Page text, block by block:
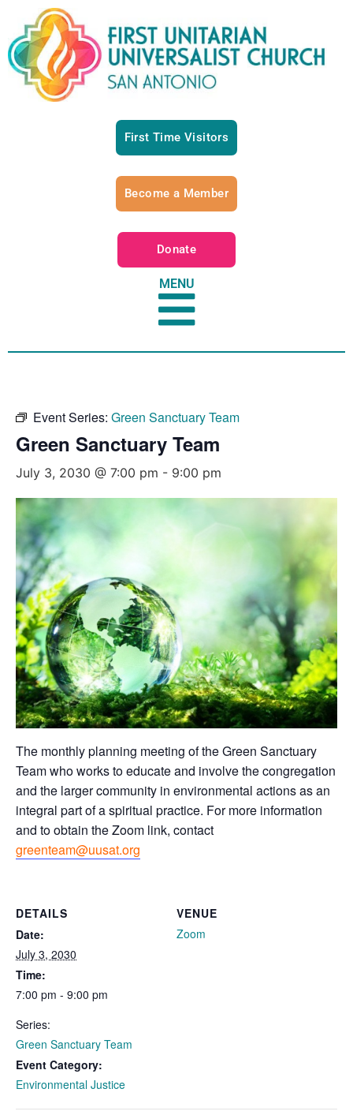
First Time Visitors
Become a Member
Donate
MENU
Event Series: Green Sanctuary Team
Green Sanctuary Team
July 3, 2030 @ 7:00 pm - 9:00 pm
The monthly planning meeting of the Green Sanctuary
Team who works to educate and involve the congregation
and the larger community in environmental actions as an
integral part of a spiritual practice. For more information
and to obtain the Zoom link, contact
greenteam@uusat.org
DETAILS
Date:
July 3, 2030
Time:
7:00 pm - 9:00 pm
Series:
Green Sanctuary Team
Event Category:
Environmental Justice
VENUE
Zoom